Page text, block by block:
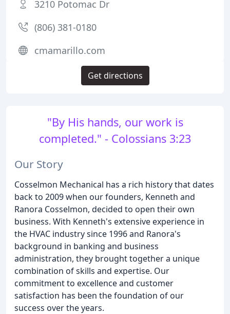
"By His hands, our work is
completed." - Colossians 3:23
Our Story
Cosselmon Mechanical has a rich history that dates
back to 2009 when our founders, Kenneth and
Ranora Cosselmon, decided to open their own
business. With Kenneth's extensive experience in
the HVAC industry since 1996 and Ranora's
background in banking and business
administration, they brought together a unique
combination of skills and expertise. Our
commitment to excellence and customer
satisfaction has been the foundation of our
success over the years.
3210 Potomac Dr
(806) 381-0180
cmamarillo.com
Get directions